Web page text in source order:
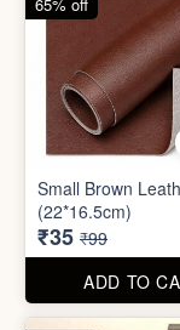
500Ltr Insulated
₹895 ₹2,999